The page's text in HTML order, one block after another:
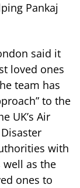
Pankaj
said it
loved ones
team has
to the
UK’s Air
with
as the
ones to